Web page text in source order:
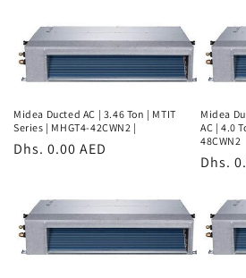
Midea Ducted AC | 3.46 Ton | MTIT
Series | MHGT4-42CWN2 |
Regular
Dhs. 0.00 AED
Midea
AC | 4.0
48CWN2
Dhs.